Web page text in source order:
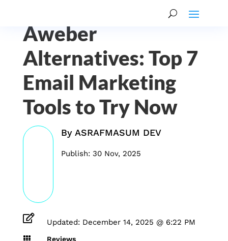
Aweber
Alternatives: Top 7
Email Marketing
Tools to Try Now
By ASRAFMASUM DEV
Publish: 30 Nov, 2025
 Updated: December 14, 2025 @ 6:22 PM
 Reviews